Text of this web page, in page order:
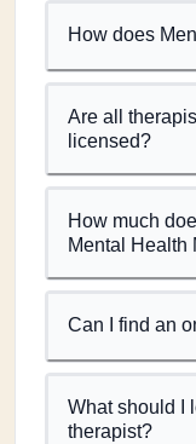
How does
Are all
licensed?
How much
Mental Health
Can I find an
What should I
therapist?